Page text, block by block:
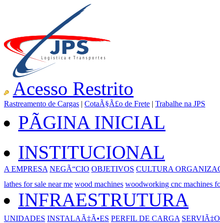
Acesso Restrito
Rastreamento de Cargas | CotaÃ§Ã£o de Frete | Trabalhe na JPS
PÃGINA INICIAL
INSTITUCIONAL
A EMPRESA NEGÃ“CIO OBJETIVOS CULTURA
lathes for sale near me wood machines woodworking cnc machines
INFRAESTRUTURA
UNIDADES INSTALAÃ‡Ã•ES PERFIL DE CARGA